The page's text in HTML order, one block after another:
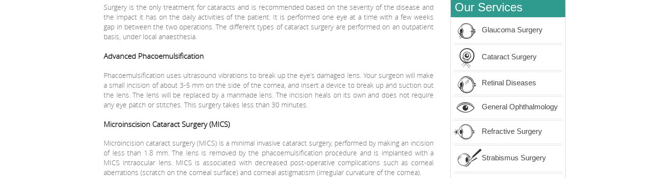
Surgery is the only treatment for cataracts and is recommended based on the severity of the disease and
the impact it has on the daily activities of the patient. It is performed one eye at a time with a few weeks
gap in between the two operations. The different types of cataract surgery are performed on an outpatient
basis, under local anaesthesia.
Advanced Phacoemulsification
Phacoemulsification uses ultrasound vibrations to break up the eye’s damaged lens. Your surgeon will make
a small incision of about 3-5 mm on the side of the cornea, and insert a device to break up and suction out
the lens. The lens will be replaced by a manmade lens. The incision heals on its own and does not require
any eye patch or stitches. This surgery takes less than 30 minutes.
Microinscision Cataract Surgery (MICS)
Microincision cataract surgery (MICS) is a minimal invasive cataract surgery, performed by making an incision
of less than 1.8 mm. The lens is removed by the phacoemulsification procedure and is implanted with a
MICS intraocular lens. MICS is associated with decreased post-operative complications such as corneal
aberrations (scratch on the corneal surface) and corneal astigmatism (irregular curvature of the cornea).
Our Services
Glaucoma Surgery
Cataract Surgery
Retinal Diseases
General Ophthalmology
Refractive Surgery
Strabismus Surgery